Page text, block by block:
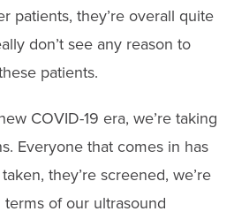
patients, they’re overall quite
don’t see any reason to
patients.
COVID-19 era, we’re taking
Everyone that comes in has
they’re screened, we’re
of our ultrasound